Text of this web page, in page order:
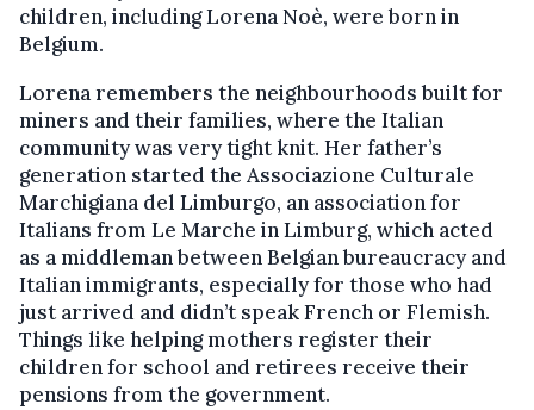
children, including Lorena Noè, were born in
Belgium.
Lorena remembers the neighbourhoods built for
miners and their families, where the Italian
community was very tight knit. Her father’s
generation started the Associazione Culturale
Marchigiana del Limburgo, an association for
Italians from Le Marche in Limburg, which acted
as a middleman between Belgian bureaucracy and
Italian immigrants, especially for those who had
just arrived and didn’t speak French or Flemish.
Things like helping mothers register their
children for school and retirees receive their
pensions from the government.